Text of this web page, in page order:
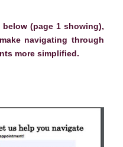
(page 1 showing),
navigating through
more simplified.